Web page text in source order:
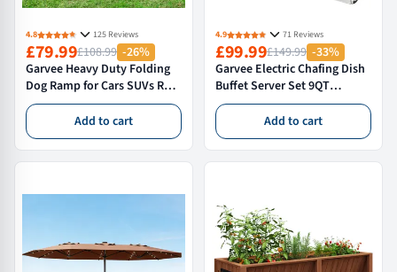
4.8 125 Reviews
£79.99£108.99 -26%
Garvee Heavy Duty Folding
Dog Ramp for Cars SUVs RVs
and Trucks 160*51 cm Non
Slip Pet Ramp for Large Dogs
up to 113 Kg
Add to cart
4.9 71 Reviews
£99.99£149.99 -33%
Garvee Electric Chafing Dish
Buffet Server Set 9QT
Capacity 600W with Roll Top
Transparent Lid Adjustable
Temperature Control 86 F to
200 F One Full Size and Two
and Events
Add to cart